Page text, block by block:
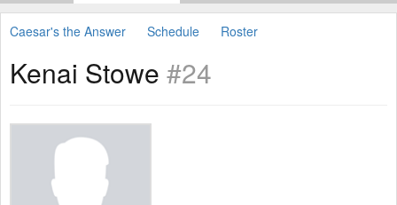
Caesar's the Answer Schedule Roster
Kenai Stowe #24